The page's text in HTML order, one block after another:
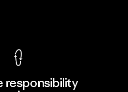
responsibility